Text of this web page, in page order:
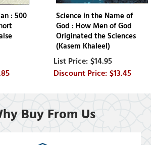
: 500
Science in the Name of
God : How Men of God
Originated the Sciences
(Kasem Khaleel)
$14.95
$13.45
Buy From Us